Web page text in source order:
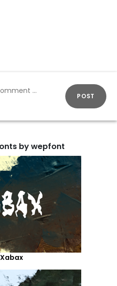
POST
by wepfont